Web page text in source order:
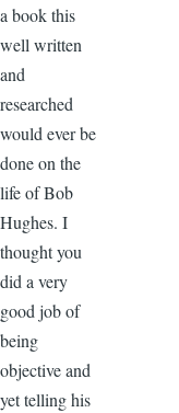
a book this
well written
and
researched
would ever be
done on the
life of Bob
Hughes. I
thought you
did a very
good job of
being
objective and
yet telling his